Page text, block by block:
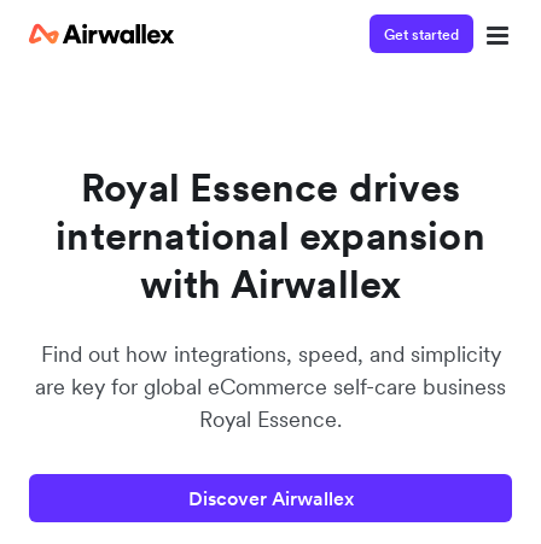
Get started
Royal Essence drives
international expansion
with Airwallex
Find out how integrations, speed, and simplicity
are key for global eCommerce self-care business
Royal Essence.
Discover Airwallex